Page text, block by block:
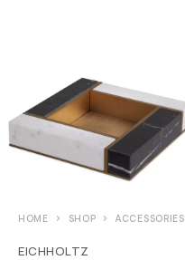
HOME SHOP ACCESSORIES
EICHHOLTZ